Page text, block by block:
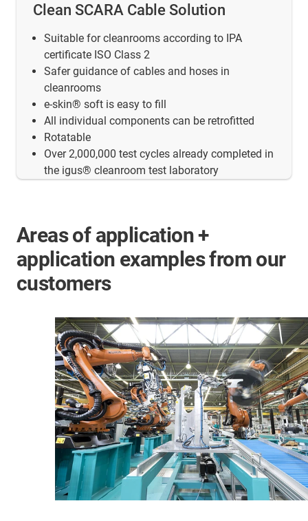
Clean SCARA Cable Solution
Suitable for cleanrooms according to IPA
certificate ISO Class 2
Safer guidance of cables and hoses in
cleanrooms
e-skin® soft is easy to fill
All individual components can be retrofitted
Rotatable
Over 2,000,000 test cycles already completed in
the igus® cleanroom test laboratory
Areas of application +
application examples from our
customers